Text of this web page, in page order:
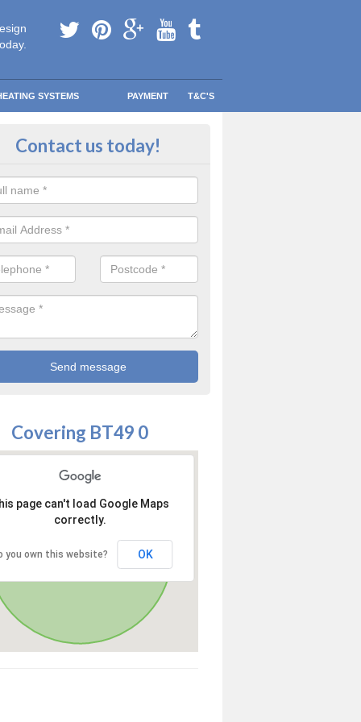
SYSTEMS PAYMENT T&C'S
warm in Limavady
blows your way.
Contact us today!
Covering BT49 0
page can't load Google Maps
correctly.
you own this website? OK